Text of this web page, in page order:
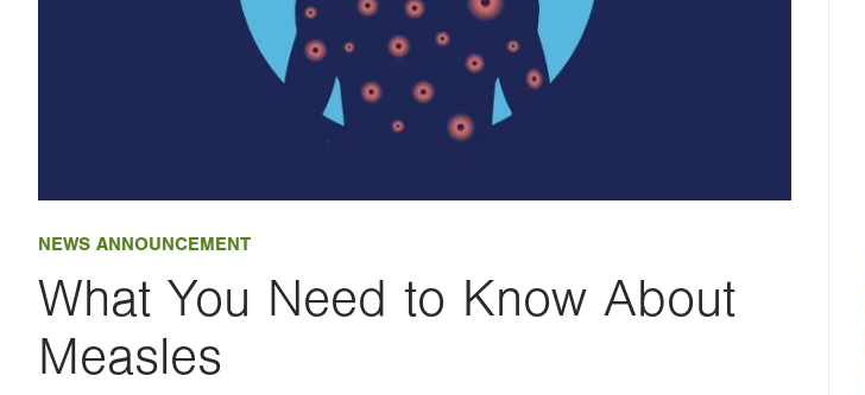
NEWS ANNOUNCEMENT
What You Need to Know About
Measles